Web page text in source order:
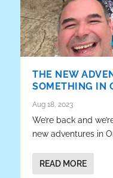
THE NEW
SOMETHING IN
Aug 18, 2023
We’re back and
new adventures in
READ MORE